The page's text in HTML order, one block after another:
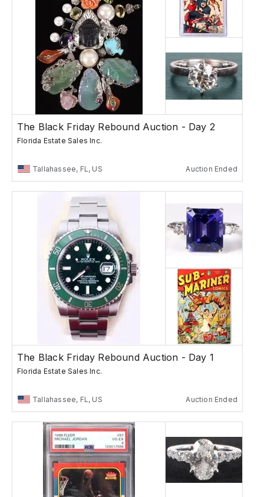
The Black Friday Rebound Auction - Day 2
Florida Estate Sales Inc.
Tallahassee, FL, US Auction Ended
The Black Friday Rebound Auction - Day 1
Florida Estate Sales Inc.
Tallahassee, FL, US Auction Ended